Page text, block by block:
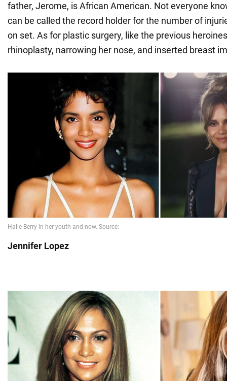
father, Jerome, is African American. Not everyone
can be called the record holder for the number of
on set. As for plastic surgery, like the previous
rhinoplasty, narrowing her nose, and inserted breast
Jennifer Lopez